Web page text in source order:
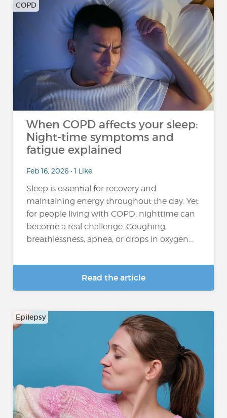
COPD
When COPD affects your sleep:
Night-time symptoms and
fatigue explained
Feb 16, 2026 • 1 Like
Sleep is essential for recovery and
maintaining energy throughout the day. Yet
for people living with COPD, nighttime can
become a real challenge. Coughing,
breathlessness, apnea, or drops in oxygen...
Read the article
Epilepsy